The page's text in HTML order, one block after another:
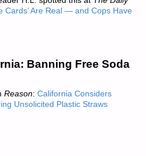
Cards’ Are Real — and Cops Have
Banning Free Soda
Reason: California Considers
Unsolicited Plastic Straws